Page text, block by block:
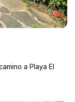
a Playa El